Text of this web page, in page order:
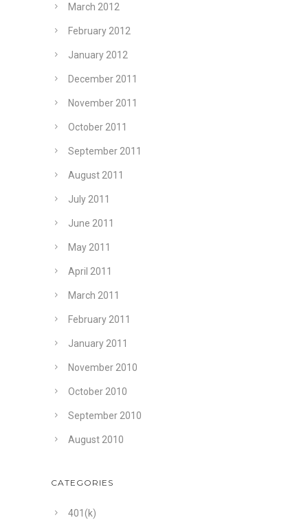
March 2012
February 2012
January 2012
December 2011
November 2011
October 2011
September 2011
August 2011
July 2011
June 2011
May 2011
April 2011
March 2011
February 2011
January 2011
November 2010
October 2010
September 2010
August 2010
CATEGORIES
401(k)